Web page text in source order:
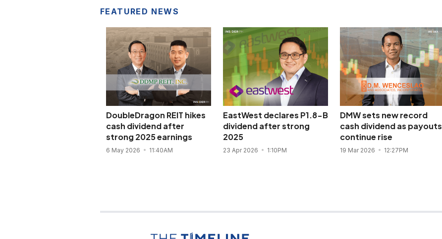
FEATURED NEWS
DoubleDragon REIT hikes
cash dividend after
strong 2025 earnings
6 May 2026 11:40AM
EastWest declares P1.8-B
dividend after strong
2025
23 Apr 2026 1:10PM
DMW sets new record
cash dividend as payouts
continue rise
19 Mar 2026 12:27PM